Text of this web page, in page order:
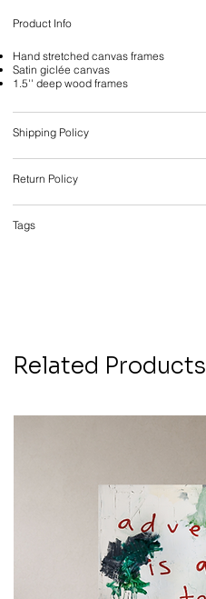
Product Info
Hand stretched canvas frames
Satin giclée canvas
1.5'' deep wood frames
Shipping Policy
Return Policy
Tags
Related Products